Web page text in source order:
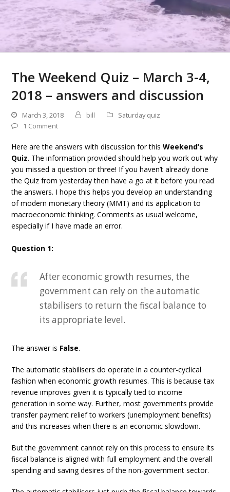
The Weekend Quiz – March 3-4,
2018 – answers and discussion
March 3, 2018 bill
Saturday quiz
1 Comment
Here are the answers with discussion for thisWeekend’s
Quiz. The information provided should help you work out why
you missed a question or three! If you haven’t already done
the Quiz from yesterday then have a go at it before you read
the answers. I hope this helps you develop an understanding
of modern monetary theory (MMT) and its application to
macroeconomic thinking. Comments as usual welcome,
especially if I have made an error.
Question 1:
After economic growth resumes, the
government can rely on the automatic
stabilisers to return the fiscal balance to
its appropriate level.
The answer is False.
The automatic stabilisers do operate in a counter-cyclical
fashion when economic growth resumes. This is because tax
revenue improves given it is typically tied to income
generation in some way. Further, most governments provide
transfer payment relief to workers (unemployment benefits)
and this increases when there is an economic slowdown.
But the government cannot rely on this process to ensure its
fiscal balance is aligned with full employment and the overall
spending and saving desires of the non-government sector.